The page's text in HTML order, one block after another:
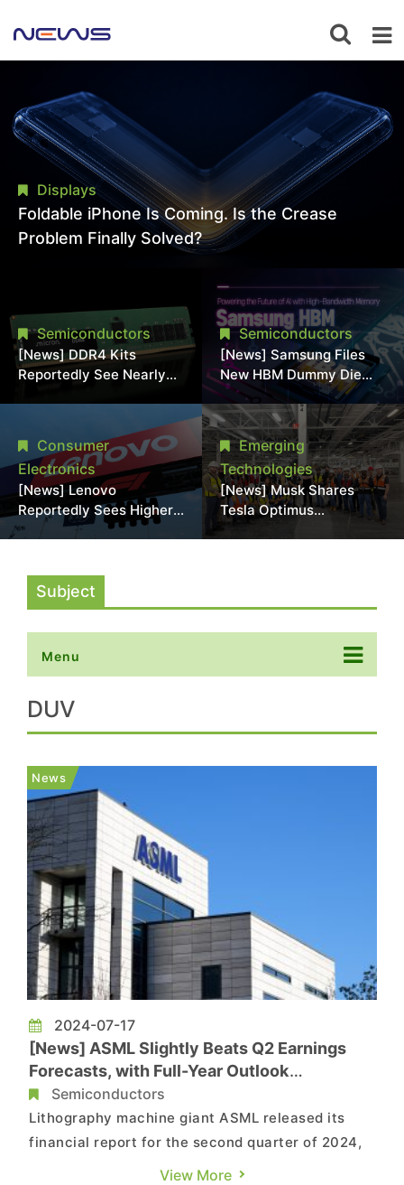
Displays
Foldable iPhone Is Coming. Is the Crease
Problem Finally Solved?
Semiconductors
[News] DDR4 Kits
Reportedly See Nearly
Japan, Hit Lowest Level
Since Late 2025
Semiconductors
[News] Samsung Files
New HBM Dummy Die
Patent to Enhance High-
Stack Reliability; Seen as
Aimed at 16-Layer HBM5
Consumer
Electronics
[News] Lenovo
Reportedly Sees Higher
Memory Prices
Emerging
Technologies
[News] Musk Shares
Tesla Optimus
Production Team Photo,
Subject
Menu
DUV
News
2024-07-17
[News] ASML Slightly Beats Q2 Earnings
Forecasts, with Full-Year Outlook
Unchanged
Semiconductors
Lithography machine giant ASML released its
financial report for the second quarter of 2024,
with net sales amounting to EUR 6.2 billion and
View More